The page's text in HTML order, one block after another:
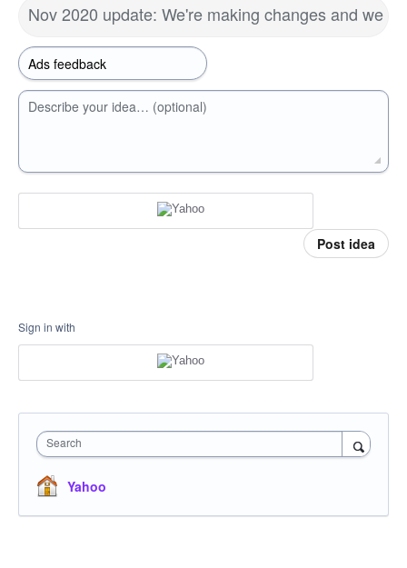
Nov 2020 update: We're making changes and we
Describe your idea… (optional)
Post idea
Sign in with
Search
Yahoo